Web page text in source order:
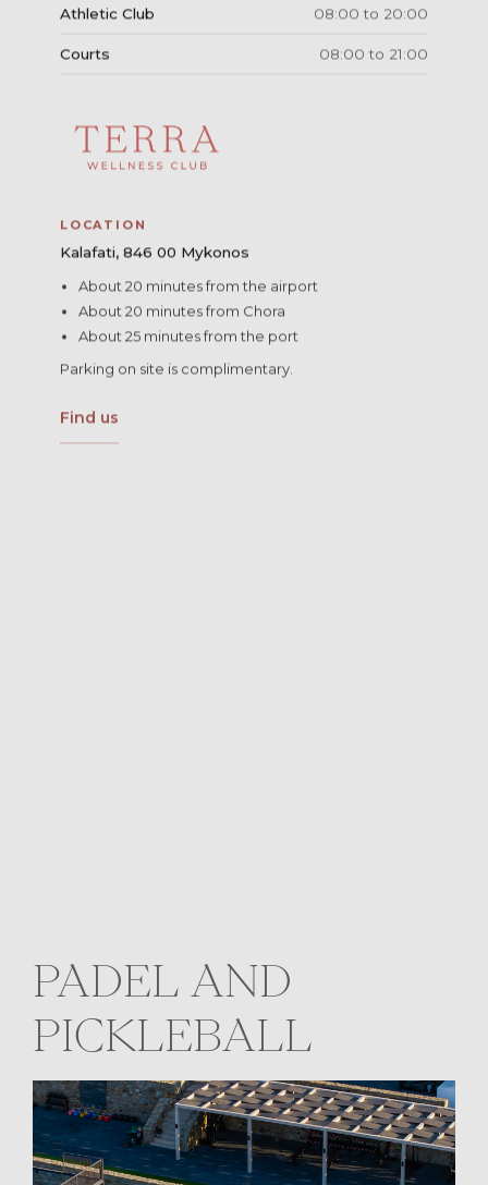
Athletic Club 08:00 to 20:00
Courts 08:00 to 21:00
LOCATION
Kalafati, 846 00 Mykonos
About 20 minutes from the airport
About 20 minutes from Chora
About 25 minutes from the port
Parking on site is complimentary.
Find us
PADEL AND
PICKLEBALL
Two open-air courts on the southeast
coast of the island, set under the